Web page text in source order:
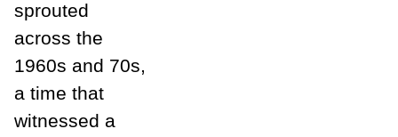
sprouted
across the
1960s and 70s,
a time that
witnessed a